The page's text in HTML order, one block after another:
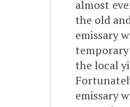
almost
the old
emissary
temporary
the local
emissary